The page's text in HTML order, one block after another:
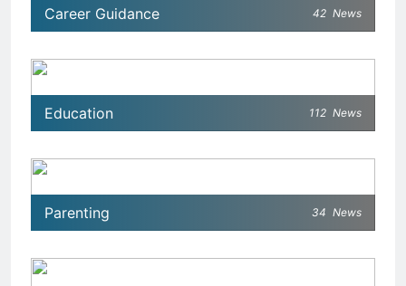
Career Guidance 42 News
Education 112 News
Parenting 34 News